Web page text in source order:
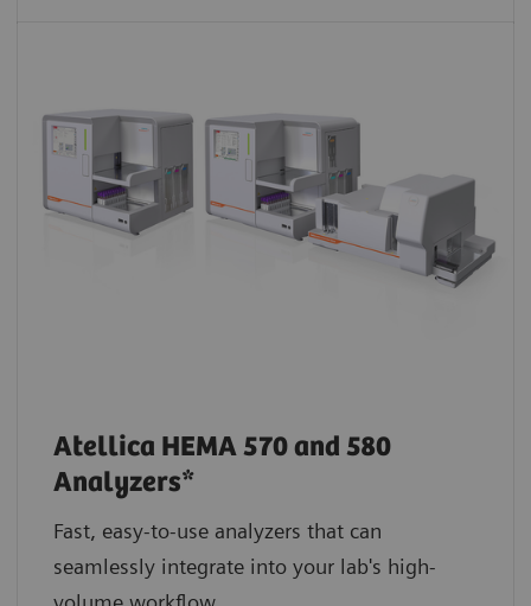
Atellica HEMA 570 and 580
Analyzers*
Fast, easy-to-use analyzers that can
seamlessly integrate into your lab's high-